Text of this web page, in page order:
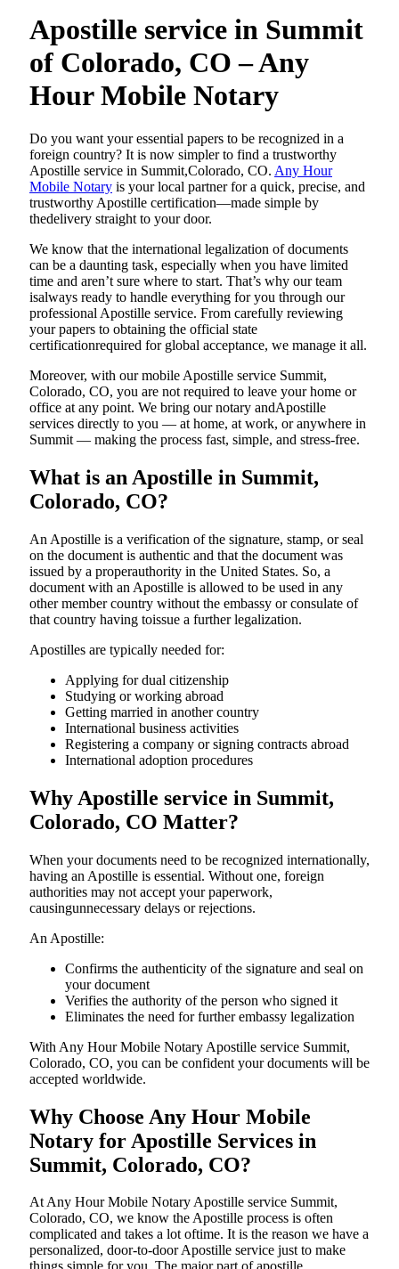
Apostille service in Summit
of Colorado, CO – Any
Hour Mobile Notary
Do​‍​‌‍​‍‌​‍​‌‍​‍‌ you want your essential papers to be recognized in a
foreign country? It is now simpler to find a trustworthy
Apostille service in Summit,Colorado, CO. Any Hour
Mobile Notary is your local partner for a quick, precise, and
trustworthy Apostille certification—made simple by
thedelivery straight to your door.
We know that the international legalization of documents
can be a daunting task, especially when you have limited
time and aren’t sure where to start. That’s why our team
isalways ready to handle everything for you through our
professional Apostille service. From carefully reviewing
your papers to obtaining the official state
certificationrequired for global acceptance, we manage it all.
Moreover, with our mobile Apostille service Summit,
Colorado, CO, you are not required to leave your home or
office at any point. We bring our notary andApostille
services directly to you — at home, at work, or anywhere in
Summit — making the process fast, simple, and stress-free.
What is an Apostille in Summit,
Colorado, CO?
An​‍​‌‍​‍‌​‍​‌‍​‍‌​‍​‌‍​‍‌​‍​‌‍​‍‌ Apostille is a verification of the signature, stamp, or seal
on the document is authentic and that the document was
issued by a properauthority in the United States. So, a
document with an Apostille is allowed to be used in any
other member country without the embassy or consulate of
that country having toissue a further ​‍​‌‍​‍‌​‍​‌‍​‍‌legalization.
Apostilles are typically needed for:
Applying for dual citizenship
Studying or working abroad
Getting married in another country
International business activities
Registering a company or signing contracts abroad
International adoption procedures
Why Apostille service in Summit,
Colorado, CO Matter?
When your documents need to be recognized internationally,
having an Apostille is essential. Without one, foreign
authorities may not accept your paperwork,
causingunnecessary delays or rejections.
An Apostille:
Confirms the authenticity of the signature and seal on
your document
Verifies the authority of the person who signed it
Eliminates the need for further embassy legalization
With Any Hour Mobile Notary Apostille service Summit,
Colorado, CO, you can be confident your documents will be
accepted worldwide.
Why Choose Any Hour Mobile
Notary for Apostille Services in
Summit, Colorado, CO?
At​‍​‌‍​‍‌​‍​‌‍​‍‌ Any Hour Mobile Notary Apostille service Summit,
Colorado, CO, we know the Apostille process is often
complicated and takes a lot oftime. It is the reason we have a
personalized, door-to-door Apostille service just to make